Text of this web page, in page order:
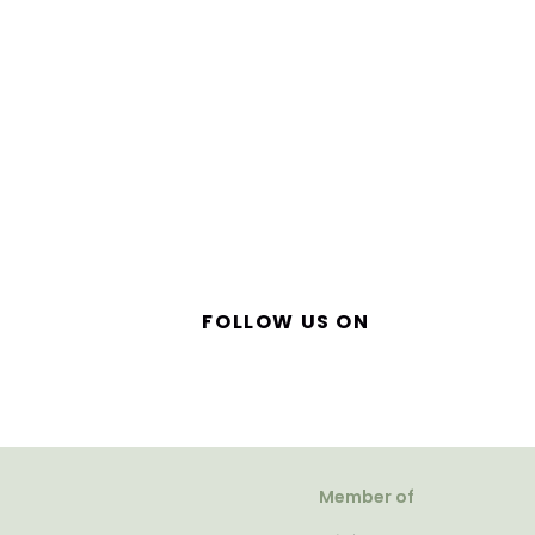
FOLLOW US ON
Member of